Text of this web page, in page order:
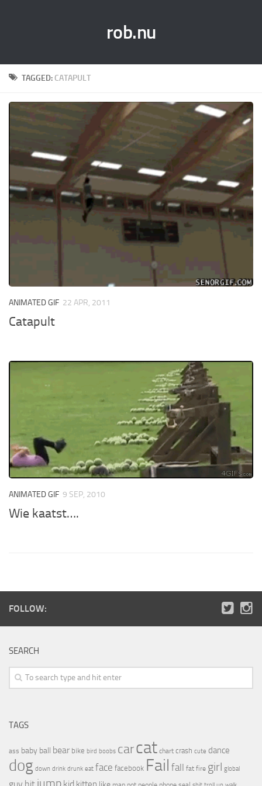
rob.nu
TAGGED: CATAPULT
ANIMATED GIF 22 APR, 2011
Catapult
ANIMATED GIF 9 SEP, 2010
Wie kaatst….
FOLLOW:
SEARCH
TAGS
ass baby ball bear bike bird boobs carcat chart crash cute dance
dog down drink drunk eat face facebook Fail fall fat fire girl global
jump